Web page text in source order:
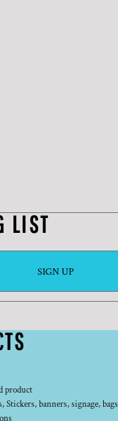
LIST
SIGN UP
product
banners, signage, bags